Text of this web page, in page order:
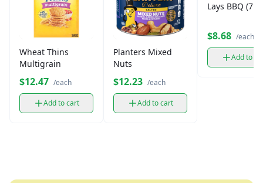
Wheat Thins
Multigrain
$12.47 /each
Add to cart
Planters Mixed
Nuts
$12.23 /each
Add to cart
Lays BBQ
$8.68 /each
Add to